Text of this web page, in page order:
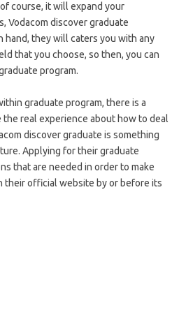
course, it will expand your
Vodacom discover graduate
they will caters you with any
that you choose, so then, you can
program.
graduate program, there is a
real experience about how to deal
discover graduate is something
Applying for their graduate
that are needed in order to make
their official website by or before its